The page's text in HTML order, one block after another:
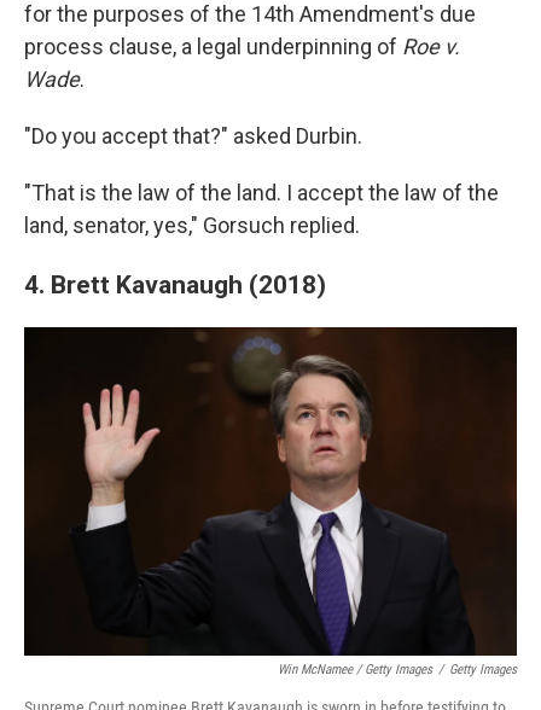
for the purposes of the 14th Amendment's due
process clause, a legal underpinning of Roe v.
Wade.
"Do you accept that?" asked Durbin.
"That is the law of the land. I accept the law of the
land, senator, yes," Gorsuch replied.
4. Brett Kavanaugh (2018)
Win McNamee / Getty Images / Getty Images